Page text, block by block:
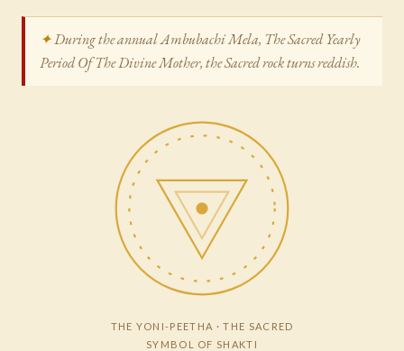
During the annual Ambubachi Mela, The Sacred Yearly
Period Of The Divine Mother, the Sacred rock turns reddish.
THE YONI-PEETHA · THE SACRED
SYMBOL OF SHAKTI